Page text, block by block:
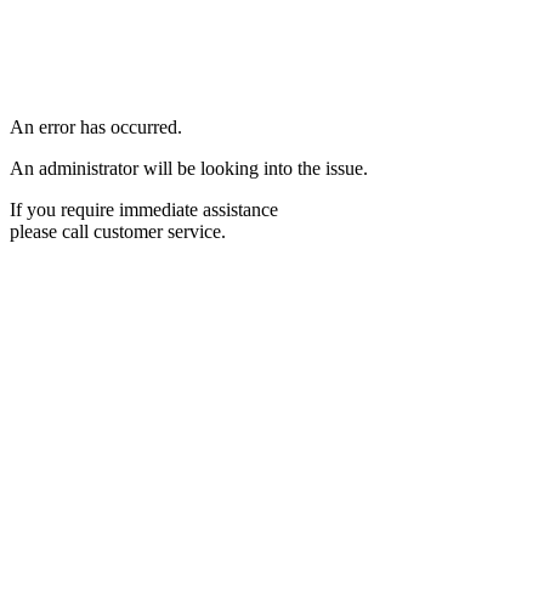
An error has occurred.
An administrator will be looking into the issue.
If you require immediate assistance
please call customer service.